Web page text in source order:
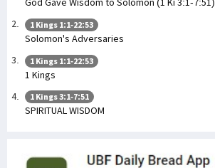
1 Kings 1:1-22:53
Solomon's Adversaries
1 Kings 1:1-22:53
1 Kings
1 Kings 3:1-7:51
SPIRITUAL WISDOM